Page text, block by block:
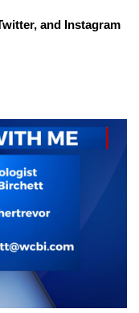
, and Instagram